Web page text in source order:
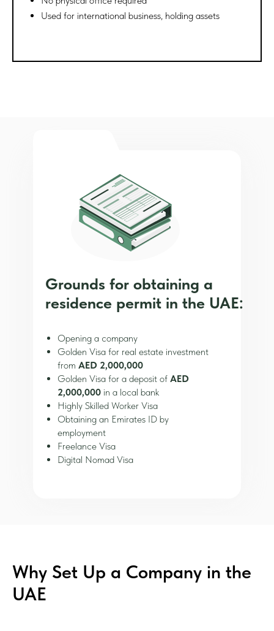
Used for international business, holding assets
Grounds for obtaining a
residence permit in the UAE:
Opening a company
Golden Visa for real estate investment
from AED 2,000,000
Golden Visa for a deposit of AED
2,000,000 in a local bank
Highly Skilled Worker Visa
Obtaining an Emirates ID by
employment
Freelance Visa
Digital Nomad Visa
Why Set Up a Company in the
UAE